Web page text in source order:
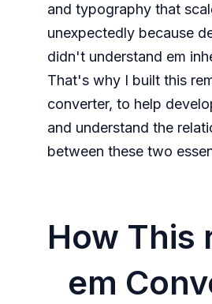
and typography that
unexpectedly because
didn't understand em
That's why I built this
converter, to help
and understand the
between these two
How This
em